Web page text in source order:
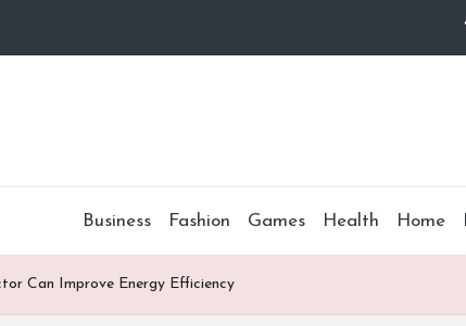
Business Fashion Games Health Home
Can Improve Energy Efficiency